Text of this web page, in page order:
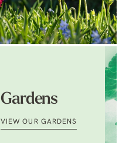
Gardens
VIEW OUR GARDENS